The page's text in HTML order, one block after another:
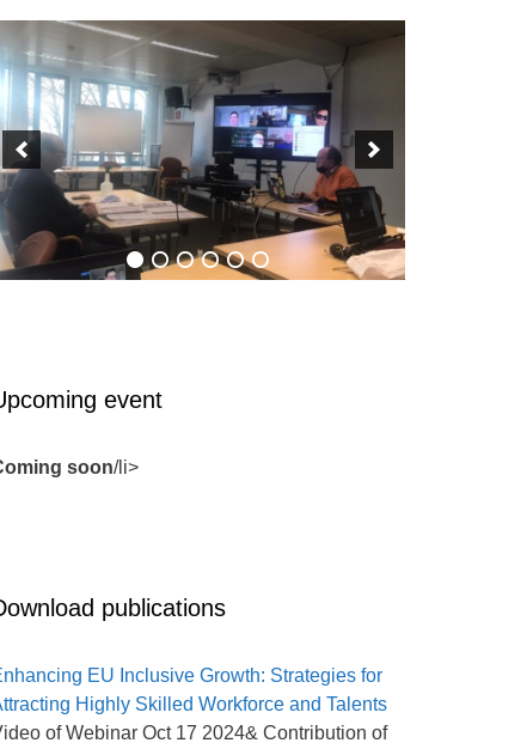
event
soon/li>
publications
EU Inclusive Growth: Strategies for
Highly Skilled Workforce and Talents
of Webinar Oct 17 2024& Contribution of